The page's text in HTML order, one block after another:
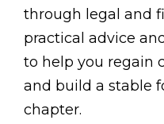
through legal and
practical advice
to help you regain
and build a stable
chapter.